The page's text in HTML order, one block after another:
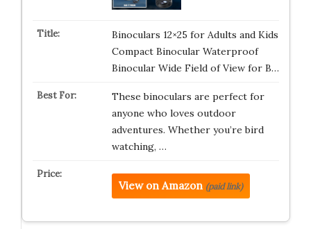
Binoculars 12×25 for Adults and Kids
Compact Binocular Waterproof
Binocular Wide Field of View for B…
These binoculars are perfect for
anyone who loves outdoor
adventures. Whether you’re bird
watching, …
View on Amazon (paid link)